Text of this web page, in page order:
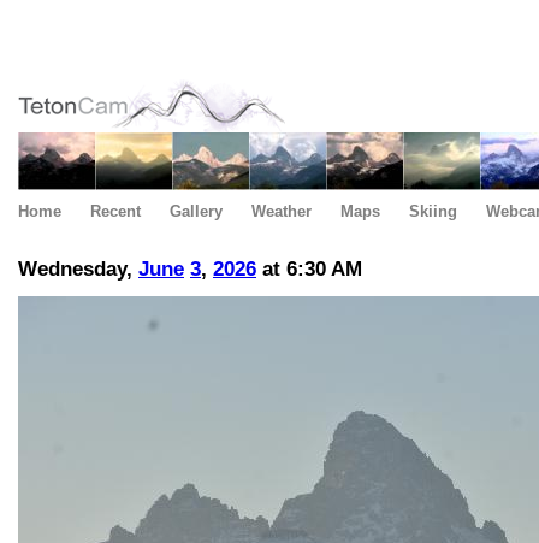
Home Recent Gallery Weather Maps Skiing
Wednesday, June 3, 2026 at 6:30 AM